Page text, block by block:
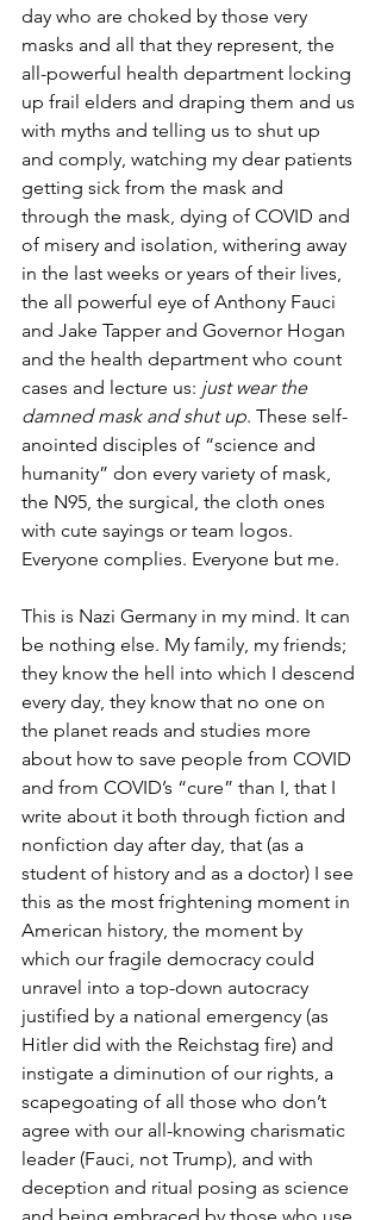
day who are choked by those very
masks and all that they represent, the
all-powerful health department locking
up frail elders and draping them and us
with myths and telling us to shut up
and comply, watching my dear patients
getting sick from the mask and
through the mask, dying of COVID and
of misery and isolation, withering away
in the last weeks or years of their lives,
the all powerful eye of Anthony Fauci
and Jake Tapper and Governor Hogan
and the health department who count
cases and lecture us: just wear the
damned mask and shut up. These self-
anointed disciples of “science and
humanity” don every variety of mask,
the N95, the surgical, the cloth ones
with cute sayings or team logos.
Everyone complies. Everyone but me.
This is Nazi Germany in my mind. It can
be nothing else. My family, my friends;
they know the hell into which I descend
every day, they know that no one on
the planet reads and studies more
about how to save people from COVID
and from COVID’s “cure” than I, that I
write about it both through fiction and
nonfiction day after day, that (as a
student of history and as a doctor) I see
this as the most frightening moment in
American history, the moment by
which our fragile democracy could
unravel into a top-down autocracy
justified by a national emergency (as
Hitler did with the Reichstag fire) and
instigate a diminution of our rights, a
scapegoating of all those who don’t
agree with our all-knowing charismatic
leader (Fauci, not Trump), and with
deception and ritual posing as science
and being embraced by those who use